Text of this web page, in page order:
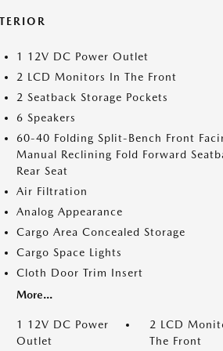
1 12V DC Power Outlet
2 LCD Monitors In The Front
2 Seatback Storage Pockets
6 Speakers
60-40 Folding Split-Bench Front
Manual Reclining Fold Forward
Rear Seat
Air Filtration
Analog Appearance
Cargo Area Concealed Storage
Cargo Space Lights
Cloth Door Trim Insert
More...
1 12V DC Power
Outlet
2 LCD
The Front